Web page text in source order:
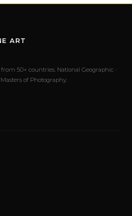
ART
50+ countries. National Geographic ·
of Photography.